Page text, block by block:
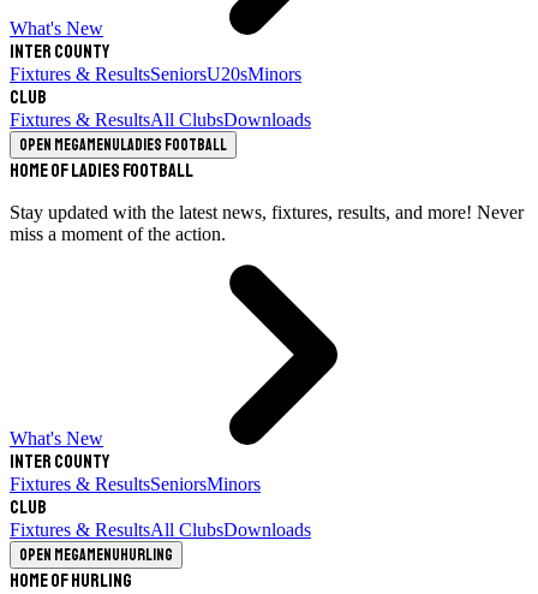
What's New
Inter County
Fixtures & ResultsSeniorsU20sMinors
Club
Fixtures & ResultsAll ClubsDownloads
Open megamenuLadies Football
Home of Ladies Football
Stay updated with the latest news, fixtures, results, and more! Never
miss a moment of the action.
What's New
Inter County
Fixtures & ResultsSeniorsMinors
Club
Fixtures & ResultsAll ClubsDownloads
Open megamenuHurling
Home of Hurling